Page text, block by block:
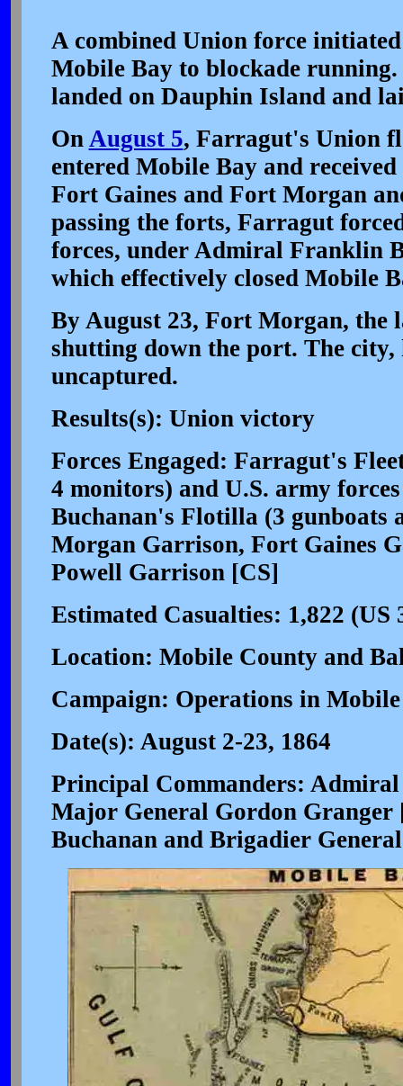
A combined Union force
Mobile Bay to blockade running.
landed on Dauphin Island and
On August 5, Farragut's Union
entered Mobile Bay and
Fort Gaines and Fort Morgan
passing the forts, Farragut
forces, under Admiral Franklin
which effectively closed Mobile
By August 23, Fort Morgan, the
shutting down the port. The city,
uncaptured.
Results(s): Union victory
Forces Engaged: Farragut's
4 monitors) and U.S. army
Buchanan's Flotilla (3 gunboats
Morgan Garrison, Fort Gaines
Powell Garrison [CS]
Estimated Casualties: 1,822 (US
Location: Mobile County and
Campaign: Operations in
Date(s): August 2-23, 1864
Principal Commanders:
Major General Gordon
Buchanan and Brigadier